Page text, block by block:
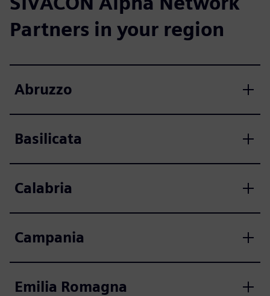
Partners in your region
Abruzzo
Basilicata
Calabria
Campania
Emilia Romagna